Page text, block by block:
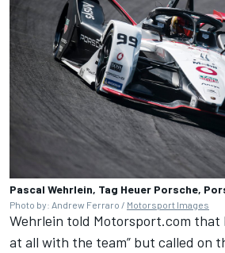
Pascal Wehrlein, Tag Heuer Porsche,
Photo by: Andrew Ferraro / Motorsport Images
Wehrlein told Motorsport.com that
at all with the team” but called on